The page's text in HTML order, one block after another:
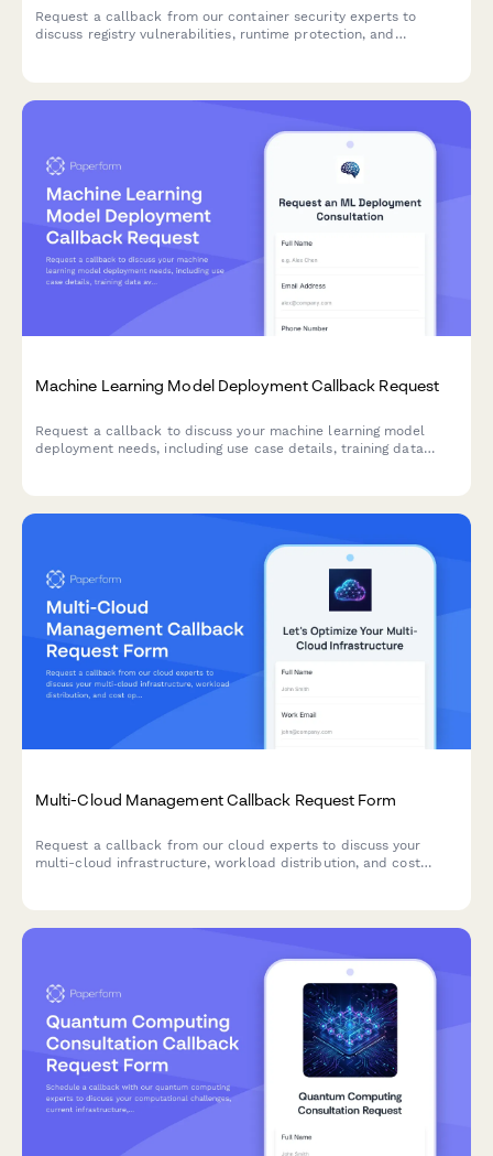
Request a callback from our container security experts to
discuss registry vulnerabilities, runtime protection, and
Machine Learning Model Deployment Callback Request
Request a callback to discuss your machine learning model
deployment needs, including use case details, training data
Multi-Cloud Management Callback Request Form
Request a callback from our cloud experts to discuss your
multi-cloud infrastructure, workload distribution, and cost